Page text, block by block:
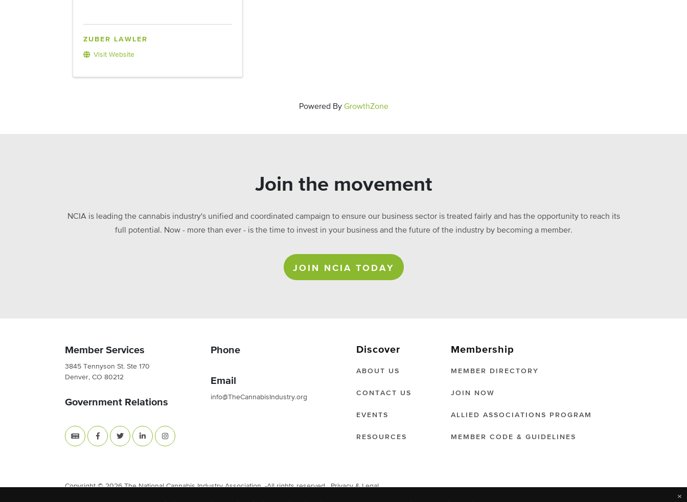
ZUBER LAWLER
Visit Website
Powered By GrowthZone
Join the movement
NCIA is leading the cannabis industry's unified and coordinated campaign to ensure our business sector is treated fairly and has the opportunity to reach its
full potential. Now - more than ever - is the time to invest in your business and the future of the industry by becoming a member.
JOIN NCIA TODAY
Member Services
3845 Tennyson St. Ste 170
Denver, CO 80212
Government Relations
Phone
Email
info@TheCannabisIndustry.org
Discover
ABOUT US
CONTACT US
EVENTS
RESOURCES
Membership
MEMBER DIRECTORY
JOIN NOW
ALLIED ASSOCIATIONS PROGRAM
MEMBER CODE & GUIDELINES
Copyright © 2026 The National Cannabis Industry Association. -All rights reserved. Privacy & Legal
×